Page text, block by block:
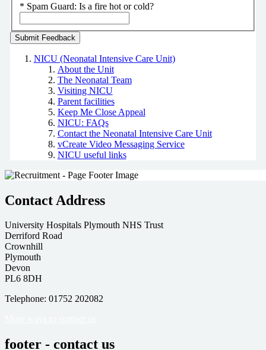
* Spam Guard: Is a fire hot or cold?
NICU (Neonatal Intensive Care Unit)
About the Unit
The Neonatal Team
Visiting NICU
Parent facilities
Keep Me Close Appeal
NICU: FAQs
Contact the Neonatal Intensive Care Unit
vCreate Video Messaging Service
NICU useful links
Contact Address
University Hospitals Plymouth NHS Trust
Derriford Road
Crownhill
Plymouth
Devon
PL6 8DH
Telephone: 01752 202082
footer - contact us